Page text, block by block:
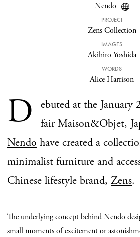
Nendo
PROJECT
Zens Collection
IMAGES
Akihiro Yoshida
WORDS
Alice Harrison
D
ebuted at the January
fair Maison&Objet,
Nendo have created a
minimalist furniture and
Chinese lifestyle brand, Zens.
The underlying concept behind Nendo
small moments of excitement or